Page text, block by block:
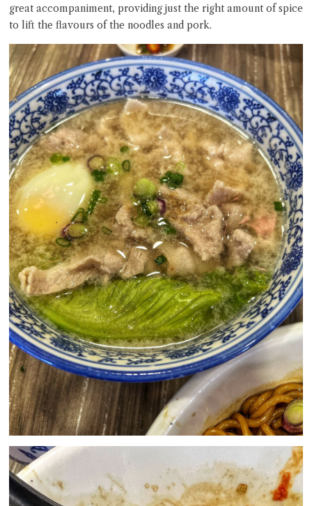
great accompaniment, providing just the right amount of spice
to lift the flavours of the noodles and pork.